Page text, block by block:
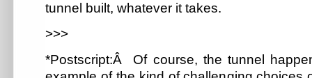
tunnel built, whatever it takes.
>>>
*Postscript:Â Of course, the tunnel